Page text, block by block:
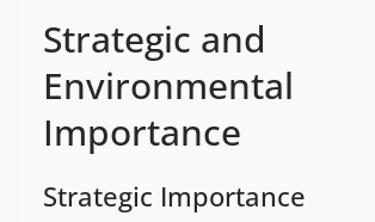
Strategic and
Environmental
Importance
Strategic Importance